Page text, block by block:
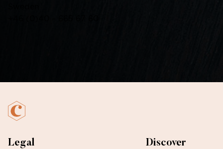
Legal Discover